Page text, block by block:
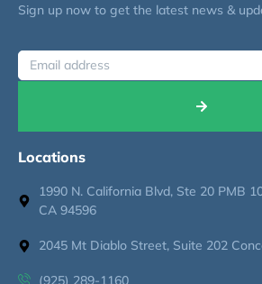
Sign up now to get the latest news &
Locations
1990 N. California Blvd, Ste 20 PMB
CA 94596
2045 Mt Diablo Street, Suite 202
(925) 289-1160